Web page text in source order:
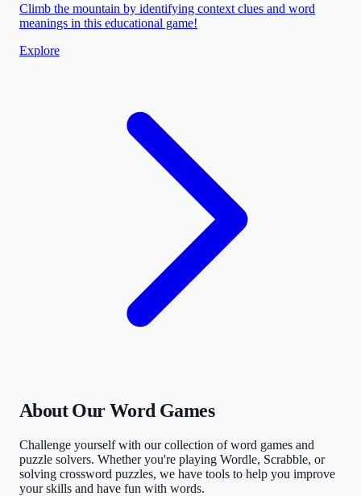
Climb the mountain by identifying context clues and word
meanings in this educational game!
Explore
About Our Word Games
Challenge yourself with our collection of word games and
puzzle solvers. Whether you're playing Wordle, Scrabble, or
solving crossword puzzles, we have tools to help you improve
your skills and have fun with words.